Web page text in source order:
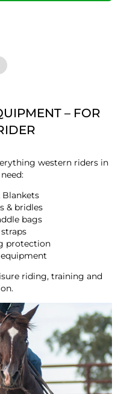
– FOR
western riders in
Blankets
& bridles
bags
protection
riding, training and